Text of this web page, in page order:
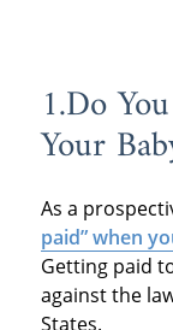
1.Do
Your
As a
paid” when
Getting paid
against the
States.